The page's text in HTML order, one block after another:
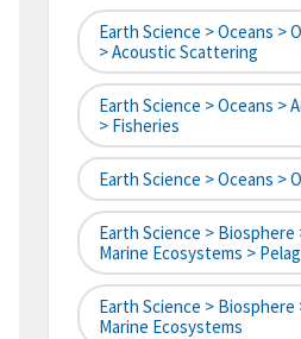
Earth Science > Oceans >
> Acoustic Scattering
Earth Science > Oceans >
> Fisheries
Earth Science > Oceans >
Earth Science > Biosphere
Marine Ecosystems >
Earth Science > Biosphere
Marine Ecosystems